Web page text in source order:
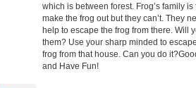
which is between forest. Frog’s family is
make the frog out but they can’t. They
help to escape the frog from there. Will
them? Use your sharp minded to
frog from that house. Can you do
and Have Fun!